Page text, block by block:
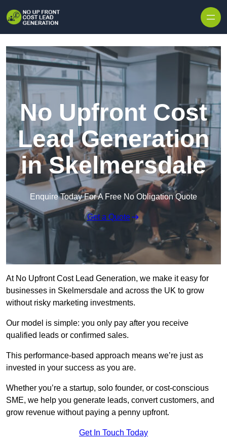
No Upfront Cost
Lead Generation
in Skelmersdale
Enquire Today For A Free No Obligation Quote
Get a Quote
At No Upfront Cost Lead Generation, we make it easy for
businesses in Skelmersdale and across the UK to grow
without risky marketing investments.
Our model is simple: you only pay after you receive
qualified leads or confirmed sales.
This performance-based approach means we’re just as
invested in your success as you are.
Whether you’re a startup, solo founder, or cost-conscious
SME, we help you generate leads, convert customers, and
grow revenue without paying a penny upfront.
Get In Touch Today